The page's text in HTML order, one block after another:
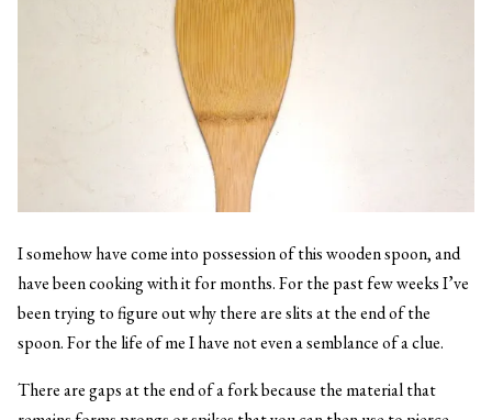
I somehow have come into possession of this wooden spoon, and
have been cooking with it for months. For the past few weeks I’ve
been trying to figure out why there are slits at the end of the
spoon. For the life of me I have not even a semblance of a clue.
There are gaps at the end of a fork because the material that